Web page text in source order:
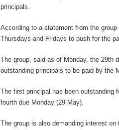
principals.
According to a statement from the
Thursdays and Fridays to push for the
The group, said as of Monday, the 29th
outstanding principals to be paid by the
The first principal has been outstanding
fourth due Monday (29 May).
The group is also demanding interest